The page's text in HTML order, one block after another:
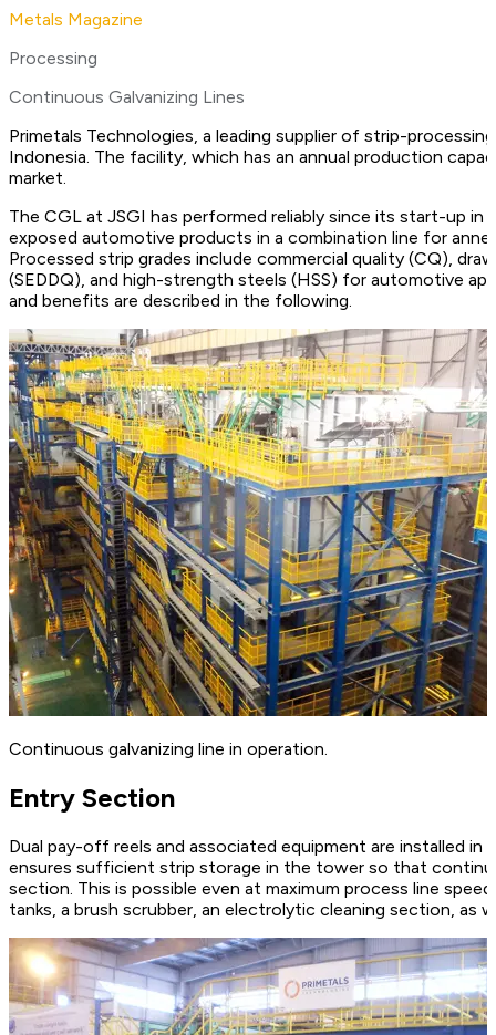
Metals Magazine
Processing
Continuous Galvanizing Lines
Primetals Technologies, a leading supplier of strip-
Indonesia. The facility, which has an annual production
market.
The CGL at JSGI has performed reliably since its start-up
exposed automotive products in a combination line for
Processed strip grades include commercial quality (CQ),
(SEDDQ), and high-strength steels (HSS) for automotive
and benefits are described in the following.
Continuous galvanizing line in operation.
Entry Section
Dual pay-off reels and associated equipment are installed
ensures sufficient strip storage in the tower so that
section. This is possible even at maximum process line
tanks, a brush scrubber, an electrolytic cleaning section, as